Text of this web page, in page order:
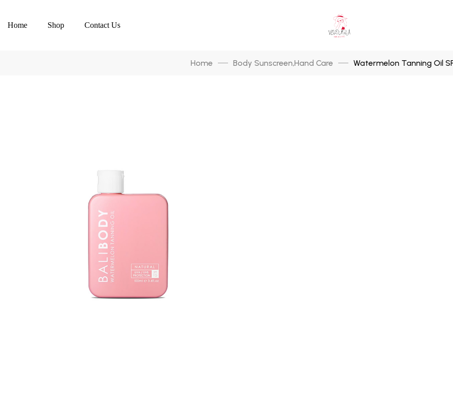
Home Shop Contact Us
Home Body Sunscreen,Hand Care Watermelon Tanning Oil